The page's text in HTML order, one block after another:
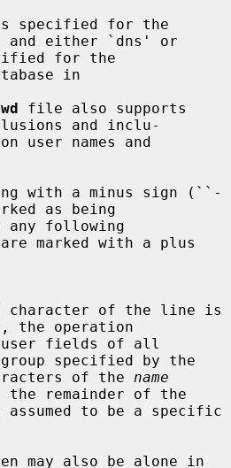
and either `dns' or
file also supports
and inclu-
as being
marked with a plus
the operation
specified by the
of the
name
remainder of the
to be a specific